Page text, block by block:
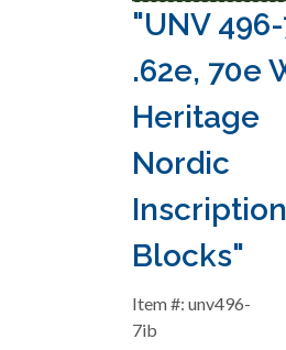
"UNV
.62e, 70e
Heritage
Nordic
Inscription
Blocks"
Item #: unv496-
7ib